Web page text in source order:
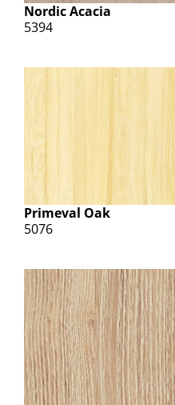
Nordic Acacia
5394
Primeval Oak
5076